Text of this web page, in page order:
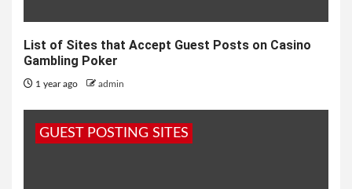
List of Sites that Accept Guest Posts on Casino
Gambling Poker
1 year ago admin
GUEST POSTING SITES